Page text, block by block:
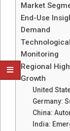
Market
End-Use
Demand
Monitoring
Regional
Growth
United
Germany:
China:
India: